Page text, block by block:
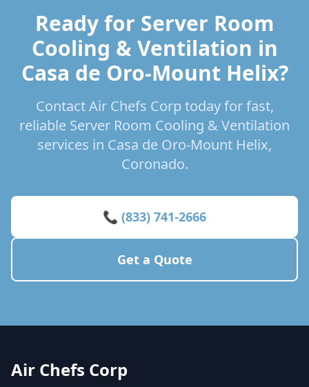
Ready for Server Room
Cooling & Ventilation in
Casa de Oro-Mount Helix?
Contact Air Chefs Corp today for fast,
reliable Server Room Cooling & Ventilation
services in Casa de Oro-Mount Helix,
Coronado.
📞 (833) 741-2666
Get a Quote
Air Chefs Corp